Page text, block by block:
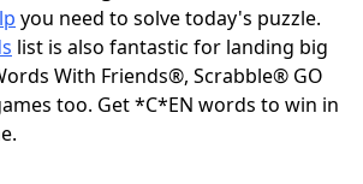
GamesHints & Answers
Helpers
you need to solve today's puzzle.
list is also fantastic for landing big
With Friends®, Scrabble® GO
too. Get *C*EN words to win in